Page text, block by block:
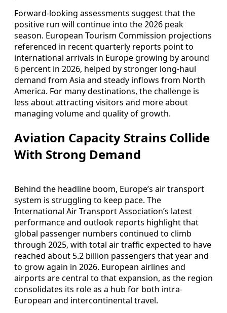
Forward-looking assessments suggest that the
positive run will continue into the 2026 peak
season. European Tourism Commission projections
referenced in recent quarterly reports point to
international arrivals in Europe growing by around
6 percent in 2026, helped by stronger long-haul
demand from Asia and steady inflows from North
America. For many destinations, the challenge is
less about attracting visitors and more about
managing volume and quality of growth.
Aviation Capacity Strains Collide
With Strong Demand
Behind the headline boom, Europe’s air transport
system is struggling to keep pace. The
International Air Transport Association’s latest
performance and outlook reports highlight that
global passenger numbers continued to climb
through 2025, with total air traffic expected to have
reached about 5.2 billion passengers that year and
to grow again in 2026. European airlines and
airports are central to that expansion, as the region
consolidates its role as a hub for both intra-
European and intercontinental travel.